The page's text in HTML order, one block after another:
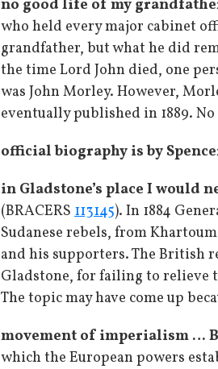
no good life of my
who held every major cabinet
grandfather, but what he did
the time Lord John died, one
was John Morley. However,
eventually published in 1889.
official biography is by
in Gladstone’s place I would
(BRACERS 113145). In 1884
Sudanese rebels, from
and his supporters. The British
Gladstone, for failing to relieve
The topic may have come up
movement of imperialism …
which the European powers